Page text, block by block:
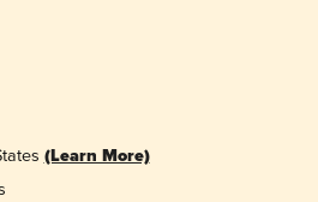
(Learn More)